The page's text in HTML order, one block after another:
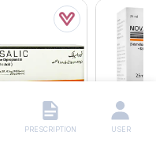
PRESCRIPTION USER